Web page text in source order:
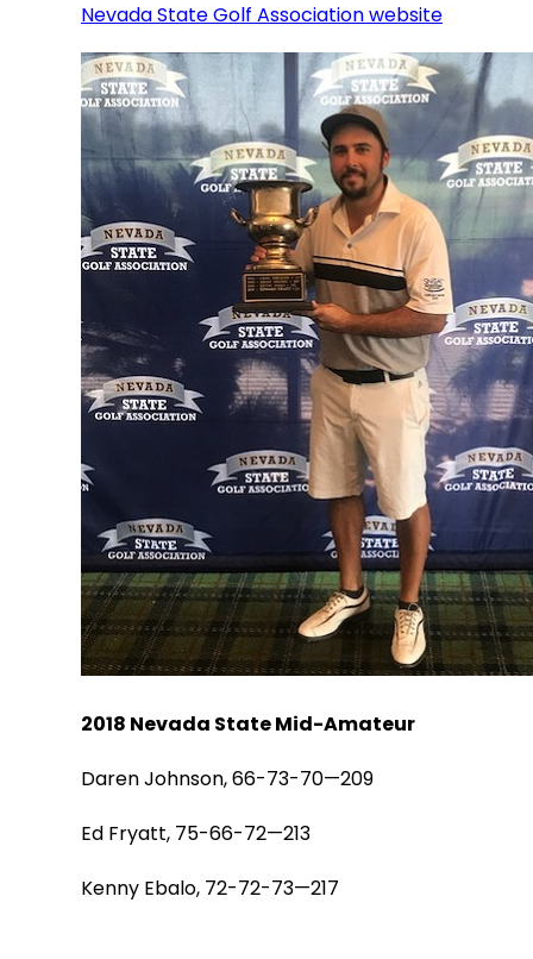
Nevada State Golf Association website
2018 Nevada State Mid-Amateur
Daren Johnson, 66-73-70—209
Ed Fryatt, 75-66-72—213
Kenny Ebalo, 72-72-73—217